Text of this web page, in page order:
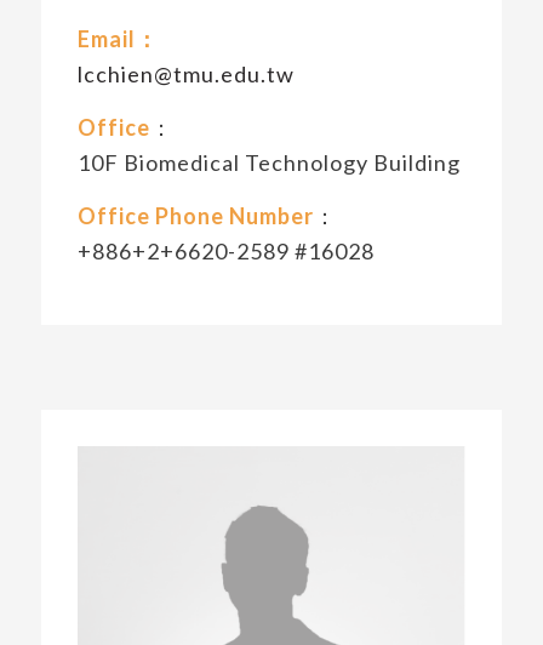
Email：
lcchien@tmu.edu.tw
Office ：
10F Biomedical Technology Building
Office Phone Number ：
+886+2+6620-2589 #16028